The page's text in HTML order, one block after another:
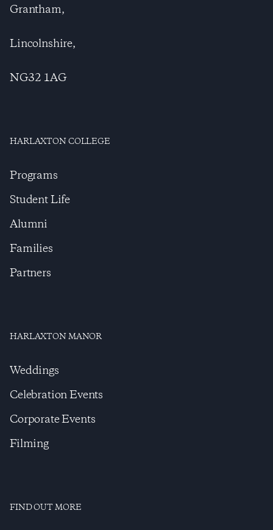
Grantham,
Lincolnshire,
NG32 1AG
HARLAXTON COLLEGE
Programs
Student Life
Alumni
Families
Partners
HARLAXTON MANOR
Weddings
Celebration Events
Corporate Events
Filming
FIND OUT MORE